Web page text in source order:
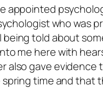
appointed
who was
being told about
me here with
also gave evidence
time and that